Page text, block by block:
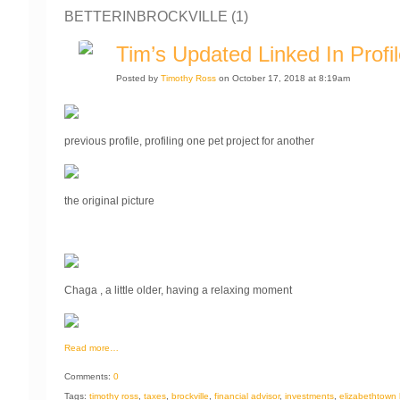
BETTERINBROCKVILLE (1)
Tim’s Updated Linked In
Posted by Timothy Ross on October 17, 2018 at 8:19am
previous profile, profiling one pet project for another
the original picture
Chaga , a little older, having a relaxing moment
Read more…
Comments: 0
Tags: timothy ross taxes brockville financial advisor, investments elizabethtown